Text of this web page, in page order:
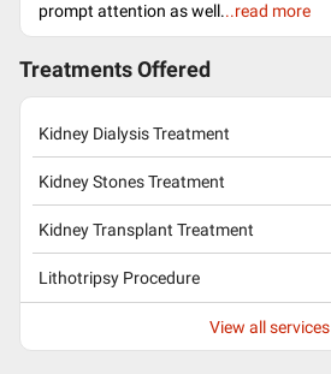
prompt attention as well...read more
Treatments Offered
Kidney Dialysis Treatment
Kidney Stones Treatment
Kidney Transplant Treatment
Lithotripsy Procedure
View all services